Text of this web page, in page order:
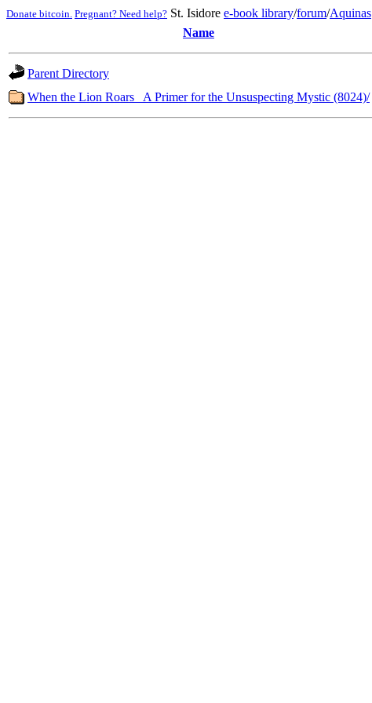
Donate bitcoin. Pregnant? Need help? St. Isidore e-book library/forum/Aquinas
Name
Parent Directory
When the Lion Roars_ A Primer for the Unsuspecting Mystic (8024)/